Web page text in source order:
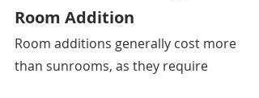
Room Addition
Room additions generally cost more
than sunrooms, as they require